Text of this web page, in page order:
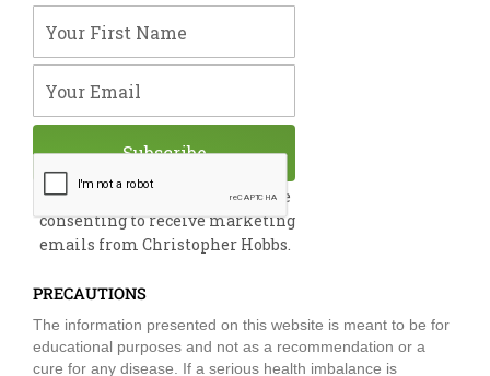
o
o
d
i
b
e
e
g
m
By submitting this form, you are
consenting to receive marketing
emails from Christopher Hobbs.
Subscribe
PRECAUTIONS
The information presented on this website is meant to be for
educational purposes and not as a recommendation or a
cure for any disease. If a serious health imbalance is